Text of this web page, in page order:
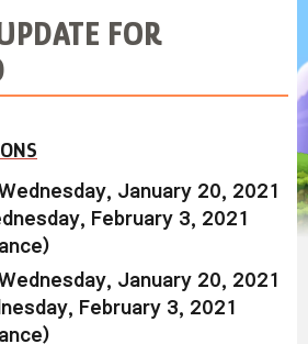
FOR
January 20, 2021
February 3, 2021
January 20, 2021
February 3, 2021